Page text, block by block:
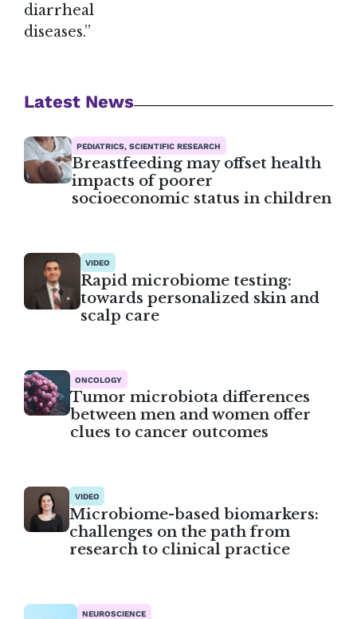
diarrheal
diseases.”
Latest News
PEDIATRICS, SCIENTIFIC RESEARCH
Breastfeeding may offset health
impacts of poorer
socioeconomic status in children
VIDEO
Rapid microbiome testing:
towards personalized skin and
scalp care
ONCOLOGY
Tumor microbiota differences
between men and women offer
clues to cancer outcomes
VIDEO
Microbiome-based biomarkers:
challenges on the path from
research to clinical practice
NEUROSCIENCE